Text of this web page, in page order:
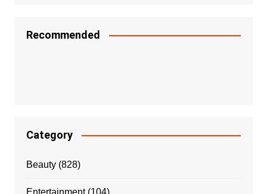
Recommended
Category
Beauty(828)